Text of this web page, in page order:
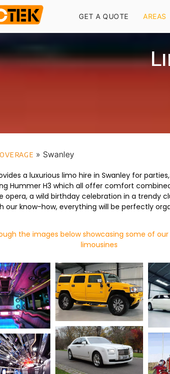
GET A QUOTE AREAS
» Swanley
a luxurious limo hire in Swanley for
Hummer H3 which all offer comfort
opera, a wild birthday celebration in a trendy
our know-how, everything will be perfectly
the images below showcasing some of
limousines